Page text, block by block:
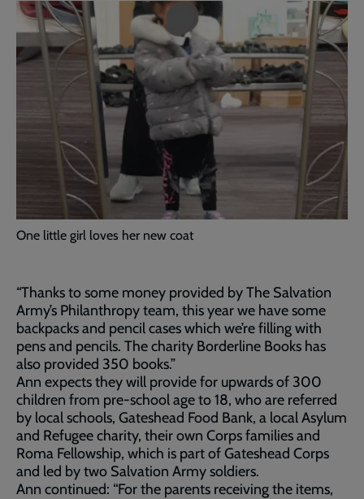
One little girl loves her new coat
“Thanks to some money provided by The Salvation
Army’s Philanthropy team, this year we have some
backpacks and pencil cases which we’re filling with
pens and pencils. The charity Borderline Books has
also provided 350 books.”
Ann expects they will provide for upwards of 300
children from pre-school age to 18, who are referred
by local schools, Gateshead Food Bank, a local Asylum
and Refugee charity, their own Corps families and
Roma Fellowship, which is part of Gateshead Corps
and led by two Salvation Army soldiers.
Ann continued: “For the parents receiving the items,